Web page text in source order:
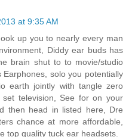
at 9:35 AM
up you to nearly every man
Diddy ear buds has
brain shut to to movie/studio
Earphones, solo you potentially
earth jointly with tangle zero
television, See for on your
then head in listed here, Dre
chance at more affordable,
top quality tuck ear headsets.